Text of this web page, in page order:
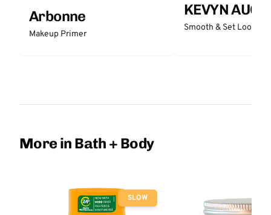
Arbonne
Makeup Primer
KEVYN
Smooth & Set Loose
More in Bath + Body
SLOW